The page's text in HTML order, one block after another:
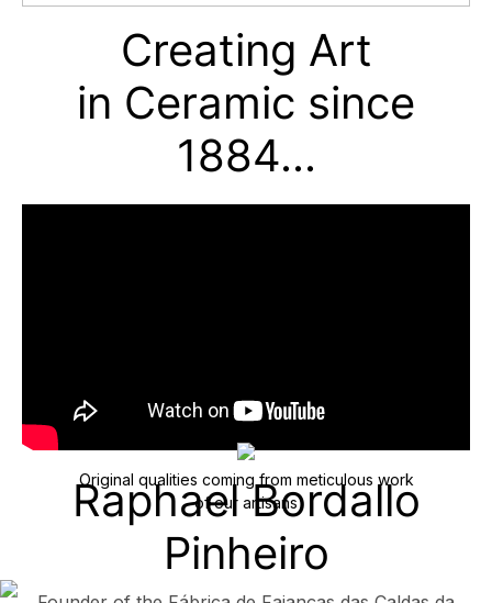
Creating Art
in Ceramic since
1884...
Original qualities coming from meticulous work
of our artisans
Raphael Bordallo
Pinheiro